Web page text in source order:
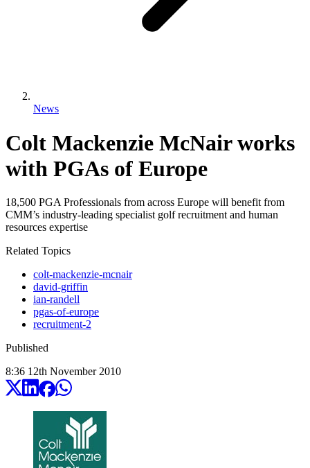
News
Colt Mackenzie McNair works
with PGAs of Europe
18,500 PGA Professionals from across Europe will benefit from
CMM’s industry-leading specialist golf recruitment and human
resources expertise
Related Topics
colt-mackenzie-mcnair
david-griffin
ian-randell
pgas-of-europe
recruitment-2
Published
8:36 12th November 2010